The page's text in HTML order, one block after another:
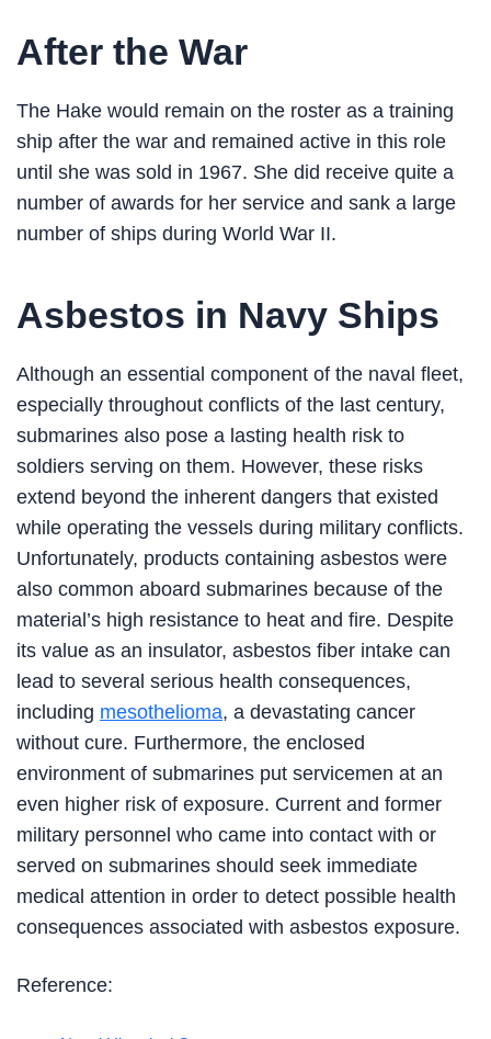
After the War
The Hake would remain on the roster as a training
ship after the war and remained active in this role
until she was sold in 1967. She did receive quite a
number of awards for her service and sank a large
number of ships during World War II.
Asbestos in Navy Ships
Although an essential component of the naval fleet,
especially throughout conflicts of the last century,
submarines also pose a lasting health risk to
soldiers serving on them. However, these risks
extend beyond the inherent dangers that existed
while operating the vessels during military conflicts.
Unfortunately, products containing asbestos were
also common aboard submarines because of the
material’s high resistance to heat and fire. Despite
its value as an insulator, asbestos fiber intake can
lead to several serious health consequences,
including mesothelioma, a devastating cancer
without cure. Furthermore, the enclosed
environment of submarines put servicemen at an
even higher risk of exposure. Current and former
military personnel who came into contact with or
served on submarines should seek immediate
medical attention in order to detect possible health
consequences associated with asbestos exposure.
Reference: